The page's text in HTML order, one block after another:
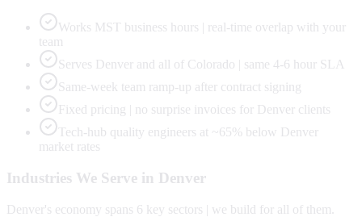
Works MST business hours | real-time overlap with your
team
Serves Denver and all of Colorado | same 4-6 hour SLA
Same-week team ramp-up after contract signing
Fixed pricing | no surprise invoices for Denver clients
Tech-hub quality engineers at ~65% below Denver
market rates
Industries We Serve in Denver
Denver's economy spans 6 key sectors | we build for all of them.